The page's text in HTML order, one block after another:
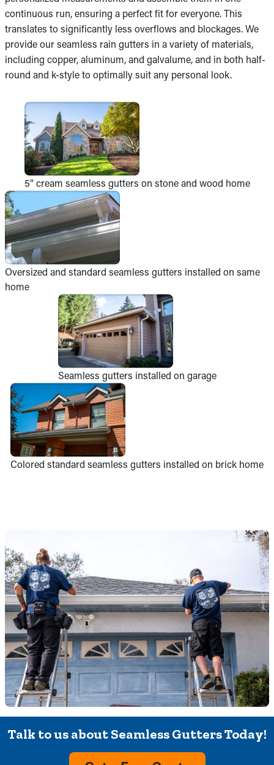
continuous run, ensuring a perfect fit for everyone. This
translates to significantly less overflows and blockages. We
provide our seamless rain gutters in a variety of materials,
including copper, aluminum, and galvalume, and in both half-
round and k-style to optimally suit any personal look.
5” cream seamless gutters on stone and wood home
Oversized and standard seamless gutters installed on same
home
Seamless gutters installed on garage
Colored standard seamless gutters installed on brick home
Talk to us about Seamless Gutters Today!